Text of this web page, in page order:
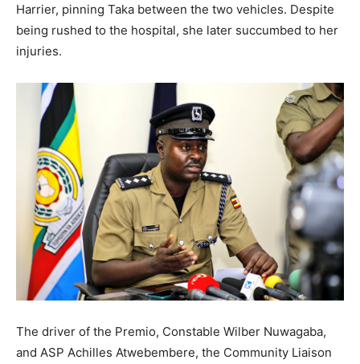
Harrier, pinning Taka between the two vehicles. Despite
being rushed to the hospital, she later succumbed to her
injuries.
The driver of the Premio, Constable Wilber Nuwagaba,
and ASP Achilles Atwebembere, the Community Liaison